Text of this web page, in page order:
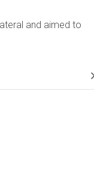
and aimed to